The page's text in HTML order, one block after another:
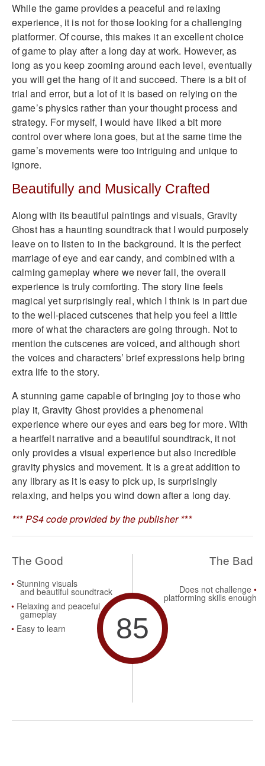
While the game provides a peaceful and relaxing
experience, it is not for those looking for a challenging
platformer. Of course, this makes it an excellent choice
of game to play after a long day at work. However, as
long as you keep zooming around each level, eventually
you will get the hang of it and succeed. There is a bit of
trial and error, but a lot of it is based on relying on the
game’s physics rather than your thought process and
strategy. For myself, I would have liked a bit more
control over where Iona goes, but at the same time the
game’s movements were too intriguing and unique to
ignore.
Beautifully and Musically Crafted
Along with its beautiful paintings and visuals, Gravity
Ghost has a haunting soundtrack that I would purposely
leave on to listen to in the background. It is the perfect
marriage of eye and ear candy, and combined with a
calming gameplay where we never fail, the overall
experience is truly comforting. The story line feels
magical yet surprisingly real, which I think is in part due
to the well-placed cutscenes that help you feel a little
more of what the characters are going through. Not to
mention the cutscenes are voiced, and although short
the voices and characters’ brief expressions help bring
extra life to the story.
A stunning game capable of bringing joy to those who
play it, Gravity Ghost provides a phenomenal
experience where our eyes and ears beg for more. With
a heartfelt narrative and a beautiful soundtrack, it not
only provides a visual experience but also incredible
gravity physics and movement. It is a great addition to
any library as it is easy to pick up, is surprisingly
relaxing, and helps you wind down after a long day.
*** PS4 code provided by the publisher ***
The Good
Stunning visuals
and beautiful soundtrack
Relaxing and peaceful
gameplay
Easy to learn
85
The Bad
Does not challenge
platforming skills enough